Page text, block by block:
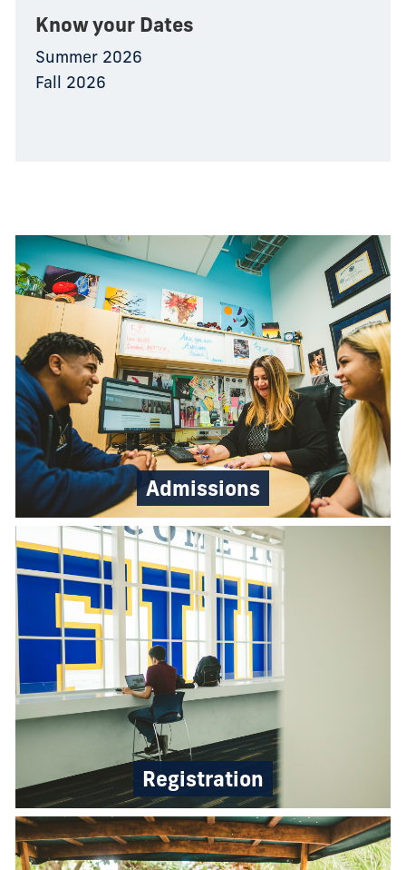
Know your Dates
Summer 2026
Fall 2026
Admissions
Registration